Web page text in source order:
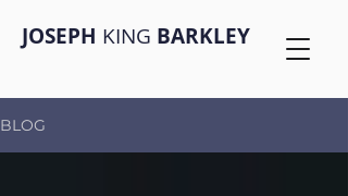
JOSEPH KING BARKLEY
BLOG